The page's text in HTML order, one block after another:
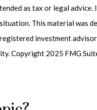
as tax or legal advice.
This material was
investment
Copyright 2025 FMG